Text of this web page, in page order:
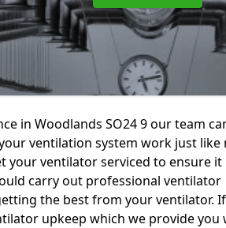
in Woodlands SO24 9 our team
ventilation system work just like
your ventilator serviced to ensure it
carry out professional ventilator
the best from your ventilator.
upkeep which we provide you